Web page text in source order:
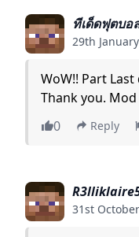
ทีเด็ดฟุตบอ
29th
WoW!! Part Last
Thank you.
0
Reply
31st